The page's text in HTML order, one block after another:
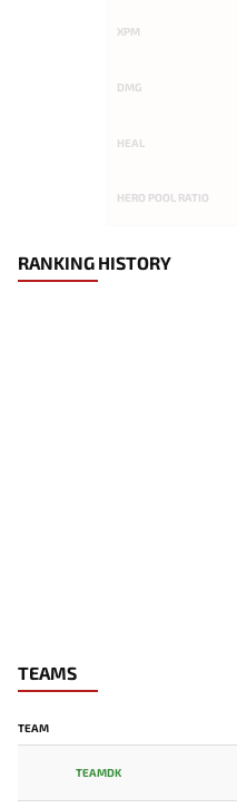
XPM
DMG
HEAL
HERO POOL RATIO
RANKING HISTORY
TEAMS
TEAM
TEAMDK